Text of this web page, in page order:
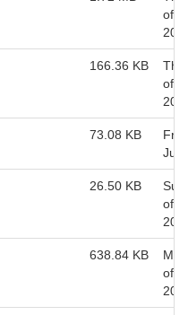
of
166.36 KB
Thu
of
73.08 KB
Fri
Jul,
26.50 KB
Sun
of
638.84 KB
of